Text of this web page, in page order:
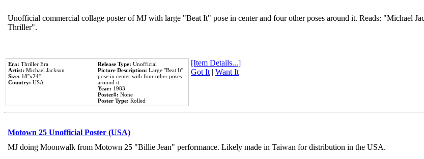
Unofficial commercial collage poster of MJ with large "Beat It" pose in center and four other poses around it. Reads: "Michael
Thriller".
Era: Thriller Era
Artist: Michael Jackson
Size: 18''x24''
Country: USA
Release Type: Unofficial
Picture Description: Large ''Beat It''
pose in center with four other poses
around it.
Year: 1983
Poster#: None
Poster Type: Rolled
[Item Details...]
Got It| Want It
Motown 25 Unofficial Poster (USA)
MJ doing Moonwalk from Motown 25 "Billie Jean" performance. Likely made in Taiwan for distribution in the USA.